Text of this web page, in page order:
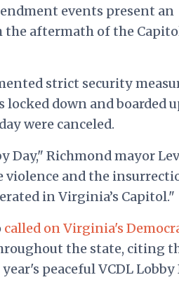
events present an
the aftermath of the
strict security
down and boarded
were canceled.
Day," Richmond mayor
violence and the
in Virginia’s Capitol."
called on Virginia's
the state, citing
peaceful VCDL Lobby